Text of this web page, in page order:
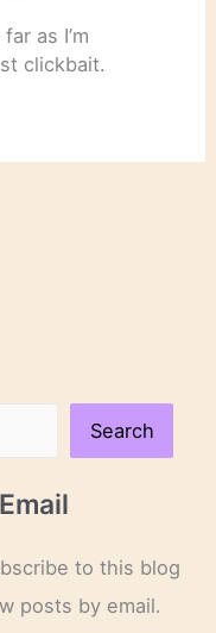
as I’m
clickbait.
Search
to this blog
posts by email.